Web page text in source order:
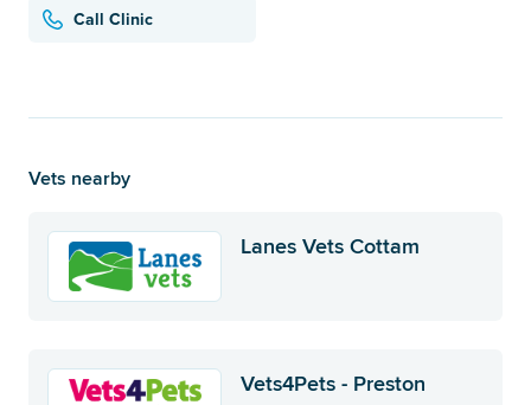
Call Clinic
Vets nearby
Lanes Vets Cottam
Vets4Pets - Preston